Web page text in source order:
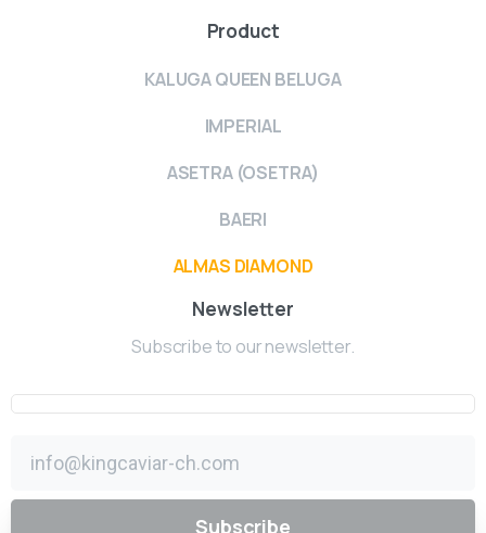
Product
KALUGA QUEEN BELUGA
IMPERIAL
ASETRA (OSETRA)
BAERI
ALMAS DIAMOND
Newsletter
Subscribe to our newsletter.